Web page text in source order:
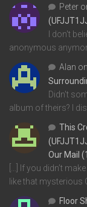
Peter
I don't
anonymous
Alan on
Didn't
album of theirs? I
This
Our Mail
[…] If you didn’t
like that mysterious
Floor